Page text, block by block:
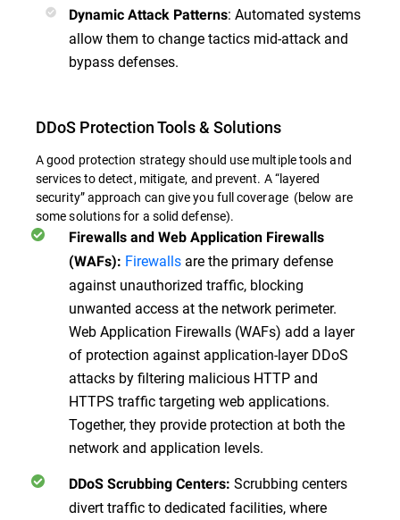
Dynamic Attack Patterns: Automated systems
allow them to change tactics mid-attack and
bypass defenses.
DDoS Protection Tools & Solutions
A good protection strategy should use multiple tools and
services to detect, mitigate, and prevent. A “layered
security” approach can give you full coverage (below are
some solutions for a solid defense).
Firewalls and Web Application Firewalls
(WAFs): Firewalls are the primary defense
against unauthorized traffic, blocking
unwanted access at the network perimeter.
Web Application Firewalls (WAFs) add a layer
of protection against application-layer DDoS
attacks by filtering malicious HTTP and
HTTPS traffic targeting web applications.
Together, they provide protection at both the
network and application levels.
DDoS Scrubbing Centers: Scrubbing centers
divert traffic to dedicated facilities, where